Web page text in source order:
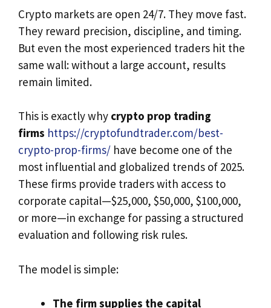
Crypto markets are open 24/7. They move fast.
They reward precision, discipline, and timing.
But even the most experienced traders hit the
same wall: without a large account, results
remain limited.
This is exactly why crypto prop trading
firms https://cryptofundtrader.com/best-
crypto-prop-firms/ have become one of the
most influential and globalized trends of 2025.
These firms provide traders with access to
corporate capital—$25,000, $50,000, $100,000,
or more—in exchange for passing a structured
evaluation and following risk rules.
The model is simple:
The firm supplies the capital